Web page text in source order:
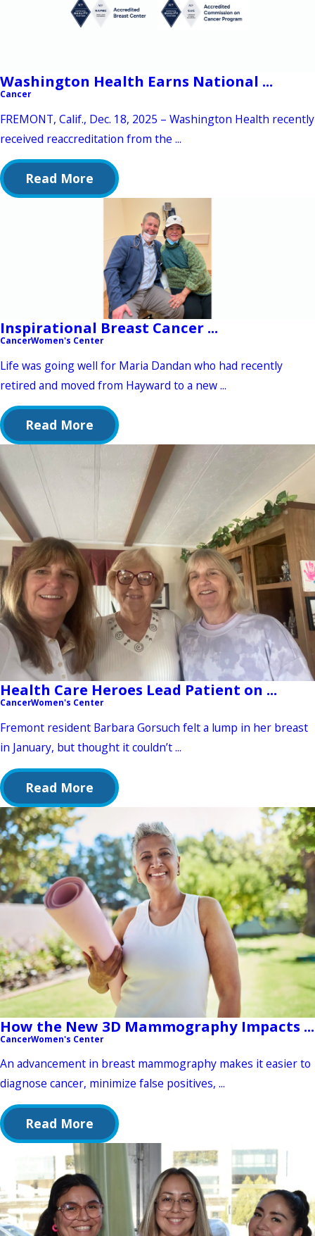
Washington Health Earns National ...
Cancer
FREMONT, Calif., Dec. 18, 2025 – Washington Health recently
received reaccreditation from the ...
Read More
Inspirational Breast Cancer ...
CancerWomen's Center
Life was going well for Maria Dandan who had recently
retired and moved from Hayward to a new ...
Read More
Health Care Heroes Lead Patient on ...
CancerWomen's Center
Fremont resident Barbara Gorsuch felt a lump in her breast
in January, but thought it couldn’t ...
Read More
How the New 3D Mammography Impacts ...
CancerWomen's Center
An advancement in breast mammography makes it easier to
diagnose cancer, minimize false positives, ...
Read More